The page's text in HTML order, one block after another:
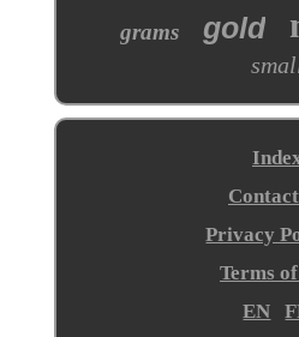
grams gold
Privacy
Terms
EN